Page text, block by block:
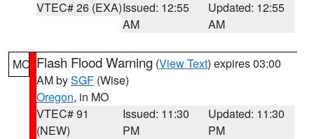
VTEC# 26 (EXA)Issued: 12:55
AM
Updated: 12:55
AM
MO Flash Flood Warning (View Text) expires 03:00
AM bySGF (Wise)
Oregon, in MO
VTEC# 91
(NEW)
Issued: 11:30
PM
Updated: 11:30
PM